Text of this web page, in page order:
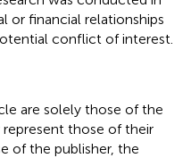
or financial relationships
conflict of interest.
are solely those of the
those of their
of the publisher, the